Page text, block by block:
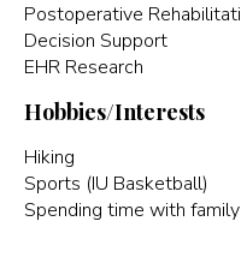
Postoperative
Decision Support
EHR Research
Hobbies/Interests
Hiking
Sports (IU Basketball)
Spending time with family